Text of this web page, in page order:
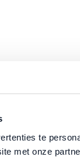
te
met onze